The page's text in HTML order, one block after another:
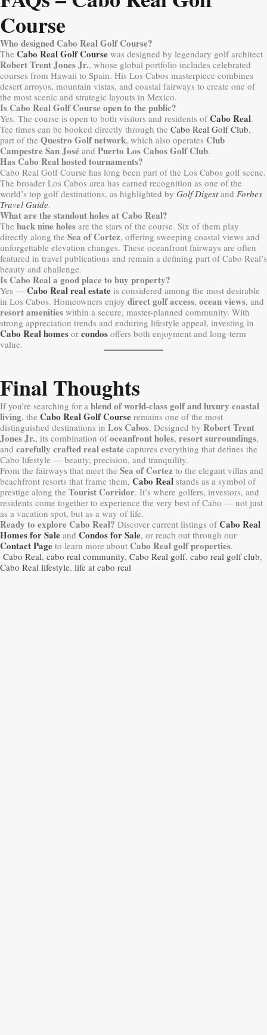
Course
Who designed Cabo Real Golf Course?
The Cabo Real Golf Course was designed by legendary golf architect
Robert Trent Jones Jr., whose global portfolio includes celebrated
courses from Hawaii to Spain. His Los Cabos masterpiece combines
desert arroyos, mountain vistas, and coastal fairways to create one of
the most scenic and strategic layouts in Mexico.
Is Cabo Real Golf Course open to the public?
Yes. The course is open to both visitors and residents ofCabo Real.
Tee times can be booked directly through the Cabo Real Golf Club,
part of the Questro Golf network, which also operates Club
Campestre San José and Puerto Los Cabos Golf Club.
Has Cabo Real hosted tournaments?
Cabo Real Golf Course has long been part of the Los Cabos golf scene.
The broader Los Cabos area has earned recognition as one of the
world’s top golf destinations, as highlighted by Golf Digestand Forbes
Travel Guide.
What are the standout holes at Cabo Real?
The back nine holes are the stars of the course. Six of them play
directly along the Sea of Cortez, offering sweeping coastal views and
unforgettable elevation changes. These oceanfront fairways are often
featured in travel publications and remain a defining part of Cabo Real’s
beauty and challenge.
Is Cabo Real a good place to buy property?
Yes — Cabo Real real estate is considered among the most desirable
in Los Cabos. Homeowners enjoy direct golf access, ocean views, and
resort amenities within a secure, master-planned community. With
strong appreciation trends and enduring lifestyle appeal, investing in
Cabo Real homes or condos offers both enjoyment and long-term
value.
Final Thoughts
If you’re searching for a blend of world-class golf and luxury coastal
living, the Cabo Real Golf Course remains one of the most
distinguished destinations in Los Cabos. Designed by Robert Trent
Jones Jr., its combination ofoceanfront holes, resort surroundings,
and carefully crafted real estate captures everything that defines the
Cabo lifestyle — beauty, precision, and tranquility.
From the fairways that meet the Sea of Cortez to the elegant villas and
beachfront resorts that frame them, Cabo Real stands as a symbol of
prestige along the Tourist Corridor. It’s where golfers, investors, and
residents come together to experience the very best of Cabo — not just
as a vacation spot, but as a way of life.
Ready to explore Cabo Real? Discover current listings ofCabo Real
Homes for Sale and Condos for Sale, or reach out through our
Contact Page to learn more about Cabo Real golf properties.
Cabo Real, cabo real community, Cabo Real golf, cabo real golf club,
Cabo Real lifestyle, life at cabo real